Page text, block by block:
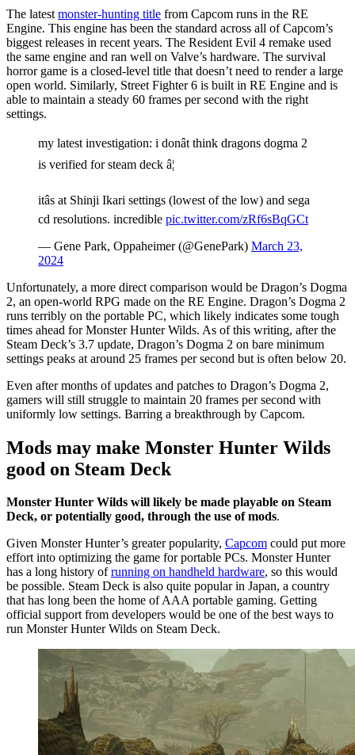
The latest monster-hunting title from Capcom runs in the RE
Engine. This engine has been the standard across all of Capcom’s
biggest releases in recent years. The Resident Evil 4 remake used
the same engine and ran well on Valve’s hardware. The survival
horror game is a closed-level title that doesn’t need to render a large
open world. Similarly, Street Fighter 6 is built in RE Engine and is
able to maintain a steady 60 frames per second with the right
settings.
my latest investigation: i donât think dragons dogma 2
is verified for steam deck â¦
itâs at Shinji Ikari settings (lowest of the low) and sega
cd resolutions. incredible pic.twitter.com/zRf6sBqGCt
— Gene Park, Oppaheimer (@GenePark) March 23,
2024
Unfortunately, a more direct comparison would be Dragon’s Dogma
2, an open-world RPG made on the RE Engine. Dragon’s Dogma 2
runs terribly on the portable PC, which likely indicates some tough
times ahead for Monster Hunter Wilds. As of this writing, after the
Steam Deck’s 3.7 update, Dragon’s Dogma 2 on bare minimum
settings peaks at around 25 frames per second but is often below 20.
Even after months of updates and patches to Dragon’s Dogma 2,
gamers will still struggle to maintain 20 frames per second with
uniformly low settings. Barring a breakthrough by Capcom.
Mods may make Monster Hunter Wilds
good on Steam Deck
Monster Hunter Wilds will likely be made playable on Steam
Deck, or potentially good, through the use of mods.
Given Monster Hunter’s greater popularity, Capcom could put more
effort into optimizing the game for portable PCs. Monster Hunter
has a long history ofrunning on handheld hardware, so this would
be possible. Steam Deck is also quite popular in Japan, a country
that has long been the home of AAA portable gaming. Getting
official support from developers would be one of the best ways to
run Monster Hunter Wilds on Steam Deck.